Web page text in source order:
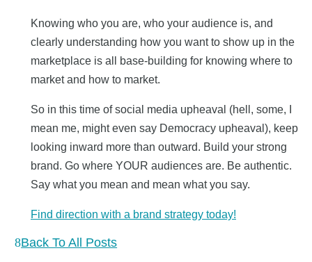
Knowing who you are, who your audience is, and
clearly understanding how you want to show up in the
marketplace is all base-building for knowing where to
market and how to market.
So in this time of social media upheaval (hell, some, I
mean me, might even say Democracy upheaval), keep
looking inward more than outward. Build your strong
brand. Go where YOUR audiences are. Be authentic.
Say what you mean and mean what you say.
Find direction with a brand strategy today!
Back To All Posts